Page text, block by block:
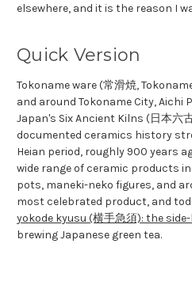
elsewhere, and it is the reason I
Quick Version
Tokoname ware (常滑焼,
and around Tokoname City, Aichi
Japan's Six Ancient Kilns (日本六
documented ceramics history
Heian period, roughly 900 years
wide range of ceramic products
pots, maneki-neko figures, and
most celebrated product, and
yokode kyusu (横手急須): the
brewing Japanese green tea.